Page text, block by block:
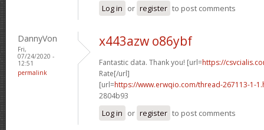
Log in or register to post comments
DannyVon
Fri,
07/24/2020 -
12:51
permalink
x443azw o86ybf
Fantastic data. Thank you! [url=https://
Rate[/url]
[url=https://www.erwqio.com/thread-267113-1-
2804b93
Log in or register to post comments